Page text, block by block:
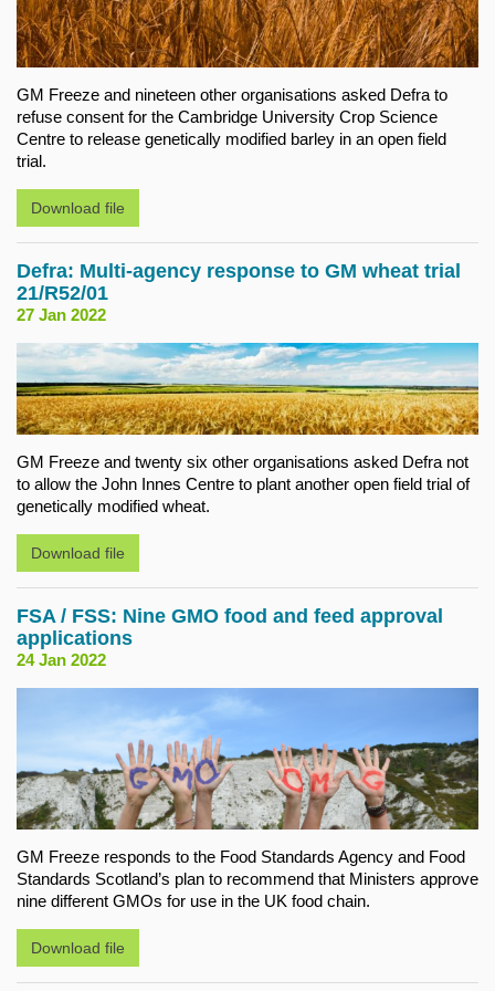
GM Freeze and nineteen other organisations asked Defra to
refuse consent for the Cambridge University Crop Science
Centre to release genetically modified barley in an open field
trial.
Download file
Defra: Multi-agency response to GM wheat trial
21/R52/01
27 Jan 2022
GM Freeze and twenty six other organisations asked Defra not
to allow the John Innes Centre to plant another open field trial of
genetically modified wheat.
Download file
FSA / FSS: Nine GMO food and feed approval
applications
24 Jan 2022
GM Freeze responds to the Food Standards Agency and Food
Standards Scotland’s plan to recommend that Ministers approve
nine different GMOs for use in the UK food chain.
Download file